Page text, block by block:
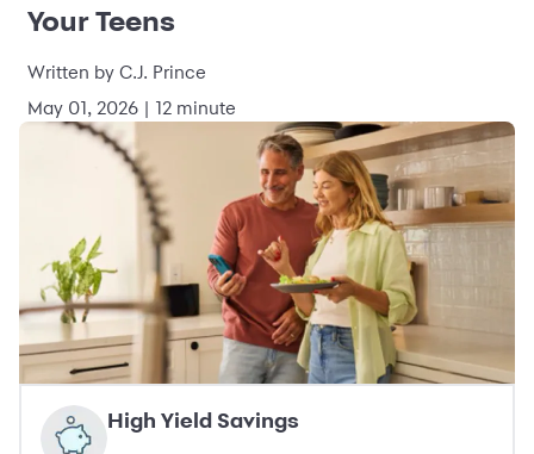
Your Teens
Written by C.J. Prince
May 01, 2026 | 12 minute
High Yield Savings